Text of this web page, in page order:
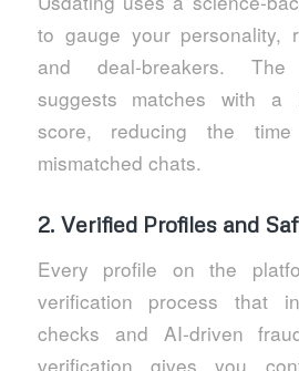
to gauge your personality,
and deal‑breakers.
suggests matches with a
score, reducing the
mismatched chats.
2. Verified Profiles and
Every profile on the
verification process that
checks and AI‑driven
verification gives you